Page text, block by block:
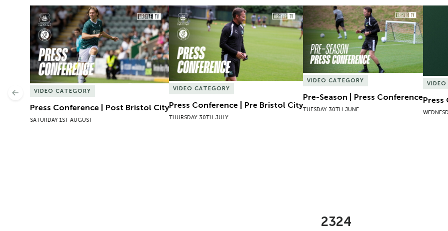
Press Conference | Post Bristol City
VIDEO CATEGORY
Press Conference | Post Bristol City
SATURDAY 1ST AUGUST
Press Conference | Pre Bristol City
VIDEO CATEGORY
Press Conference | Pre Bristol City
THURSDAY 30TH JULY
Pre-Season | Press Conference
VIDEO CATEGORY
Pre-Season | Press Conference
TUESDAY 30TH JUNE
VIDEO
Press
Previous
2324